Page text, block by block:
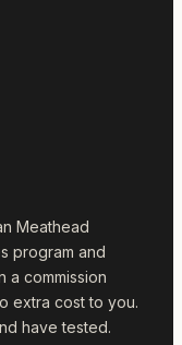
Meathead
program and
a commission
extra cost to you.
have tested.